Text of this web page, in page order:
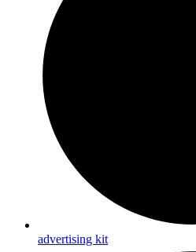
advertising kit